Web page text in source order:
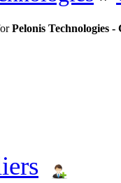
Pelonis Technologies